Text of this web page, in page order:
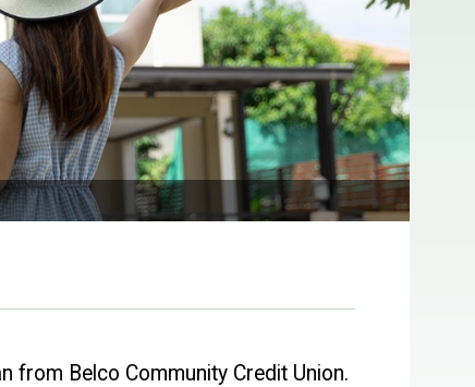
from Belco Community Credit Union.